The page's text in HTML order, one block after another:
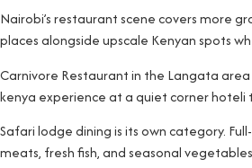
Nairobi’s restaurant scene covers more
places alongside upscale Kenyan spots
Carnivore Restaurant in the Langata
kenya experience at a quiet corner
Safari lodge dining is its own category.
meats, fresh fish, and seasonal